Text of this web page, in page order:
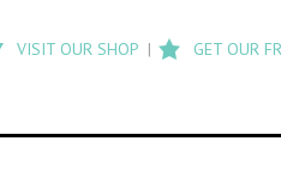
search
Flashback
VISIT OUR SHOP GET OUR